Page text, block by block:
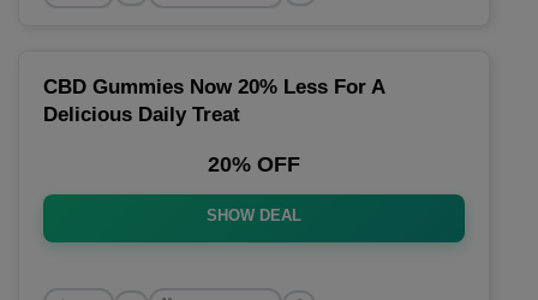
CBD Gummies Now 20% Less For A
Delicious Daily Treat
20% OFF
SHOW DEAL